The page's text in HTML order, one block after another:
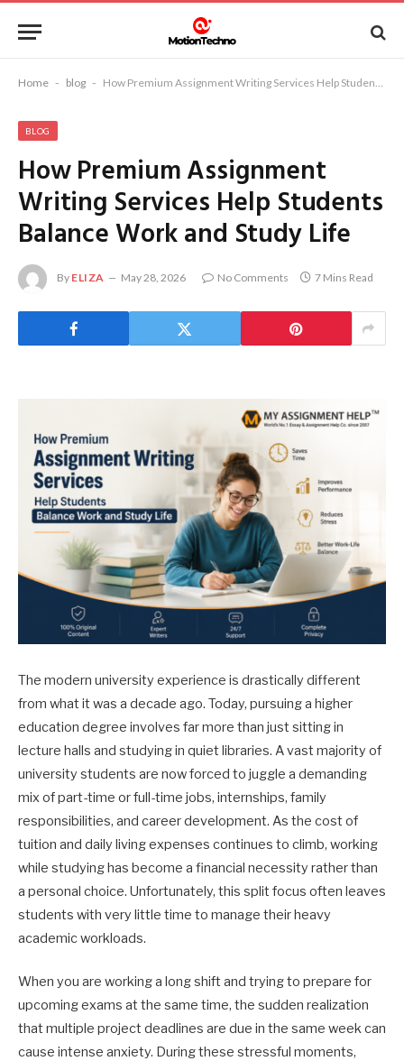
Home - blog - How Premium Assignment Writing Services Help Students Balance Work and Study Life
BLOG
How Premium Assignment
Writing Services Help Students
Balance Work and Study Life
By ELIZA May 28, 2026 No Comments 7 Mins Read
The modern university experience is drastically different
from what it was a decade ago. Today, pursuing a higher
education degree involves far more than just sitting in
lecture halls and studying in quiet libraries. A vast majority of
university students are now forced to juggle a demanding
mix of part-time or full-time jobs, internships, family
responsibilities, and career development. As the cost of
tuition and daily living expenses continues to climb, working
while studying has become a financial necessity rather than
a personal choice. Unfortunately, this split focus often leaves
students with very little time to manage their heavy
academic workloads.
When you are working a long shift and trying to prepare for
upcoming exams at the same time, the sudden realization
that multiple project deadlines are due in the same week can
cause intense anxiety. During these stressful moments,